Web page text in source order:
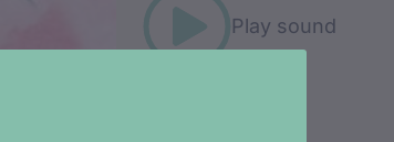
Play sound